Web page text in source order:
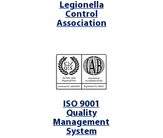
Legionella
Control
Association
ISO 9001
Quality
Management
System